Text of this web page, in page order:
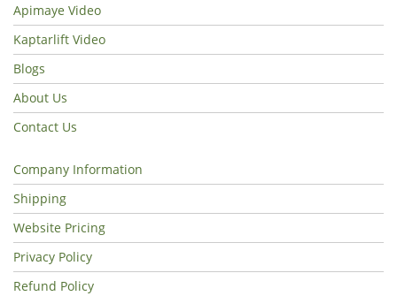
Apimaye Video
Kaptarlift Video
Blogs
About Us
Contact Us
Company Information
Shipping
Website Pricing
Privacy Policy
Refund Policy